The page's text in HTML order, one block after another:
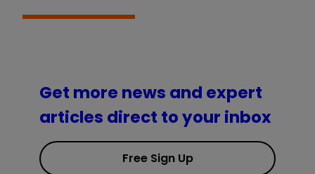
Get more news and expert
articles direct to your inbox
Free Sign Up